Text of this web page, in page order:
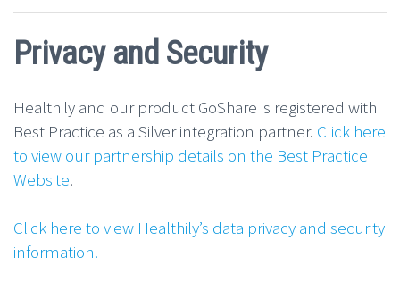
Privacy and Security
Healthily and our product GoShare is registered with
Best Practice as a Silver integration partner. Click here
to view our partnership details on the Best Practice
Website.
Click here to view Healthily’s data privacy and security
information.